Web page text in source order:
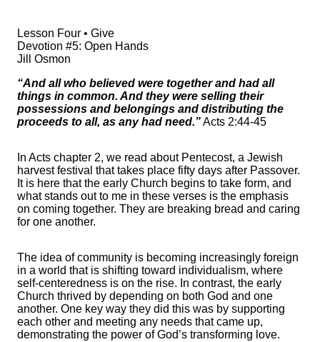
Lesson Four • Give
Devotion #5: Open Hands
Jill Osmon
“And all who believed were together and had all
things in common. And they were selling their
possessions and belongings and distributing the
proceeds to all, as any had need.”Acts 2:44-45
In Acts chapter 2, we read about Pentecost, a Jewish
harvest festival that takes place fifty days after Passover.
It is here that the early Church begins to take form, and
what stands out to me in these verses is the emphasis
on coming together. They are breaking bread and caring
for one another.
The idea of community is becoming increasingly foreign
in a world that is shifting toward individualism, where
self-centeredness is on the rise. In contrast, the early
Church thrived by depending on both God and one
another. One key way they did this was by supporting
each other and meeting any needs that came up,
demonstrating the power of God’s transforming love.